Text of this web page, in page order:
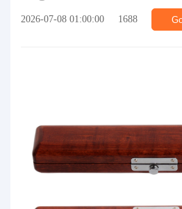
2026-07-08 01:00:00 1688